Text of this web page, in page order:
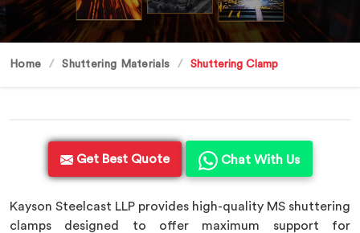
Home Shuttering Materials Shuttering Clamp
Get Best Quote Chat With Us
Kayson Steelcast LLP provides high-quality MS shuttering
clamps designed to offer maximum support for